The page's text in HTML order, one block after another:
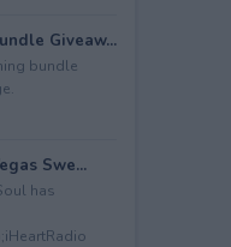
Giveaw...
bundle
Swe...
has